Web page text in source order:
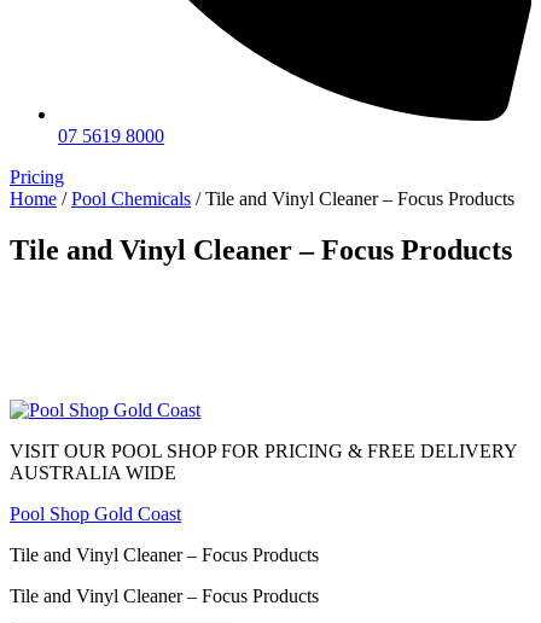
07 5619 8000
Pricing
Home /Pool Chemicals / Tile and Vinyl Cleaner – Focus Products
Tile and Vinyl Cleaner – Focus Products
VISIT OUR POOL SHOP FOR PRICING & FREE DELIVERY
AUSTRALIA WIDE
Pool Shop Gold Coast
Tile and Vinyl Cleaner – Focus Products
Tile and Vinyl Cleaner – Focus Products